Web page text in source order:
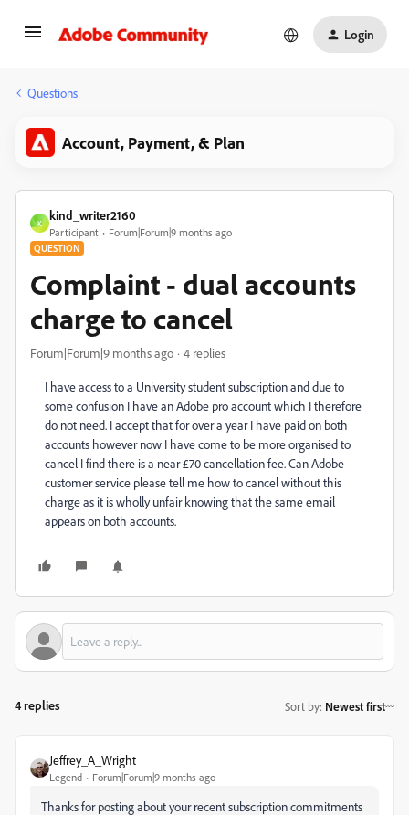
Login
Questions
Account, Payment, & Plan
K
kind_writer2160
Participant Forum|Forum|9 months ago
QUESTION
Complaint - dual accounts
charge to cancel
Forum|Forum|9 months ago 4 replies
I have access to a University student subscription and due to
some confusion I have an Adobe pro account which I therefore
do not need. I accept that for over a year I have paid on both
accounts however now I have come to be more organised to
cancel I find there is a near £70 cancellation fee. Can Adobe
customer service please tell me how to cancel without this
charge as it is wholly unfair knowing that the same email
appears on both accounts.
4 replies Sort by: Newest first
Jeffrey_A_Wright
Legend Forum|Forum|9 months ago
Thanks for posting about your recent subscription commitments